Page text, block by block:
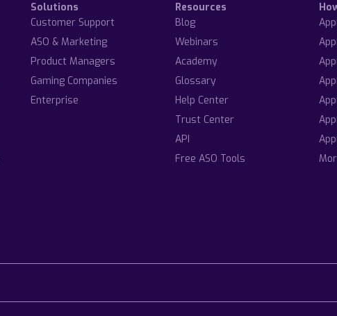
Solutions
Customer Support
ASO & Marketing
Product Managers
Gaming Companies
Enterprise
Resources
Blog
Webinars
Academy
Glossary
Help Center
Trust Center
API
Free ASO Tools